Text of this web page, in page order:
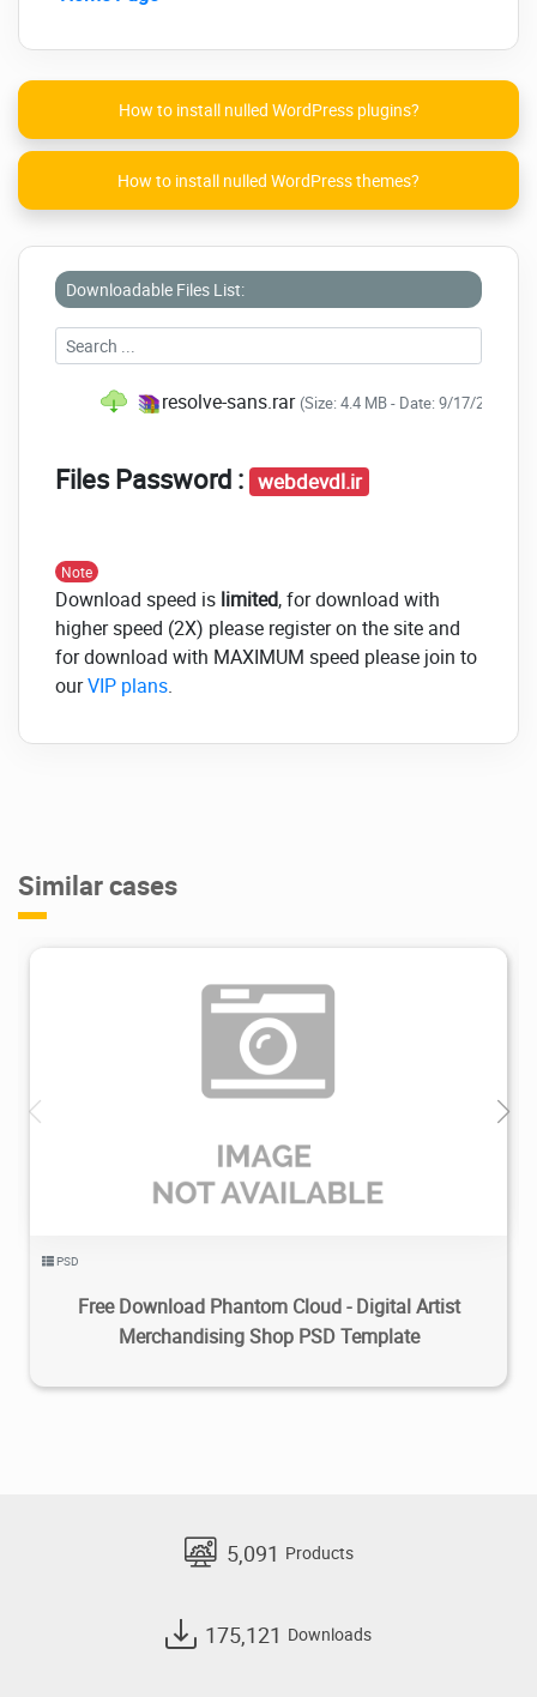
How to install nulled WordPress plugins?
How to install nulled WordPress themes?
Downloadable Files List:
resolve-sans.rar (Size: 4.4 MB - Date: 9/17/2020
Files Password : webdevdl.ir
Note
Download speed is limited, for download with
higher speed (2X) please register on the site and
for download with MAXIMUM speed please join to
ourVIP plans.
Similar cases
PSD
Free Download Phantom Cloud - Digital Artist
Merchandising Shop PSD Template
5,091 Products
175,121 Downloads